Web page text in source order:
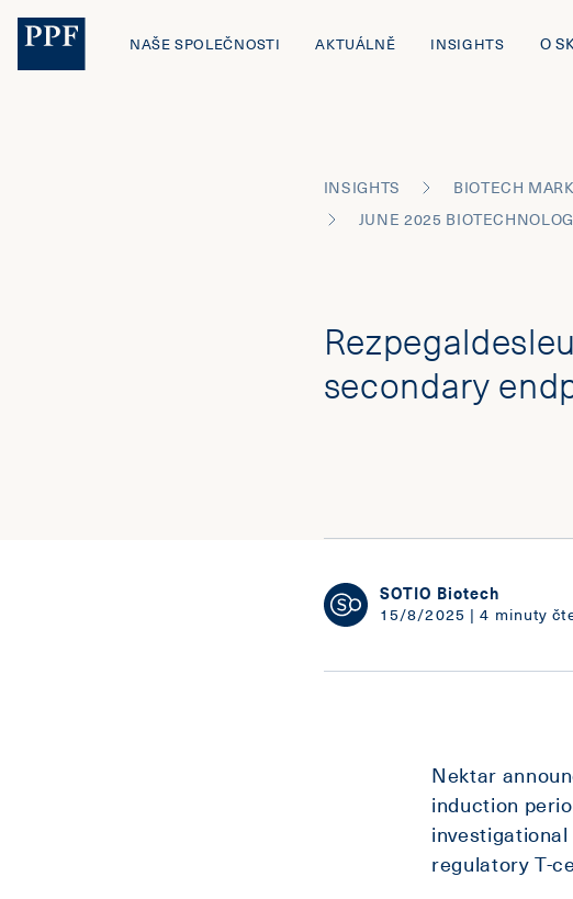
NAŠE SPOLEČNOSTI AKTUÁLNĚ INSIGHTS O
INSIGHTS
BIOTECH
secondary
SOTIO Biotech
15/8/2025 | 4 minuty
Nektar
induction
regulatory T-